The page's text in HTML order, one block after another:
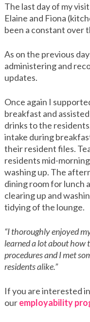
The last day of my
Elaine and Fiona
been a constant over
As on the previous
administering and
updates.
Once again I
breakfast and
drinks to the
intake during
their resident files.
residents mid-
washing up. The
dining room for lunch
clearing up and
tidying of the lounge.
“I thoroughly enjoyed
learned a lot about how
procedures and I met
residents alike.”
If you are interested
ouremployability